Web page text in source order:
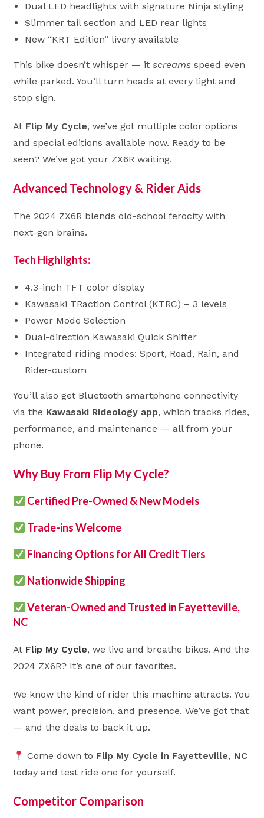
Dual LED headlights with signature Ninja styling
Slimmer tail section and LED rear lights
New “KRT Edition” livery available
This bike doesn’t whisper — itscreams speed even
while parked. You’ll turn heads at every light and
stop sign.
At Flip My Cycle, we’ve got multiple color options
and special editions available now. Ready to be
seen? We’ve got your ZX6R waiting.
Advanced Technology & Rider Aids
The 2024 ZX6R blends old-school ferocity with
next-gen brains.
Tech Highlights:
4.3-inch TFT color display
Kawasaki TRaction Control (KTRC) – 3 levels
Power Mode Selection
Dual-direction Kawasaki Quick Shifter
Integrated riding modes: Sport, Road, Rain, and
Rider-custom
You’ll also get Bluetooth smartphone connectivity
via the Kawasaki Rideology app, which tracks rides,
performance, and maintenance — all from your
phone.
Why Buy From Flip My Cycle?
Certified Pre-Owned & New Models
Trade-ins Welcome
Financing Options for All Credit Tiers
Nationwide Shipping
Veteran-Owned and Trusted in Fayetteville,
NC
At Flip My Cycle, we live and breathe bikes. And the
2024 ZX6R? It’s one of our favorites.
We know the kind of rider this machine attracts. You
want power, precision, and presence. We’ve got that
— and the deals to back it up.
Come down to Flip My Cycle in Fayetteville, NC
today and test ride one for yourself.
Competitor Comparison